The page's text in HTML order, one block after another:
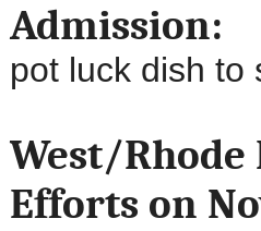
Admission:
pot luck dish to
West/Rhode
Efforts on